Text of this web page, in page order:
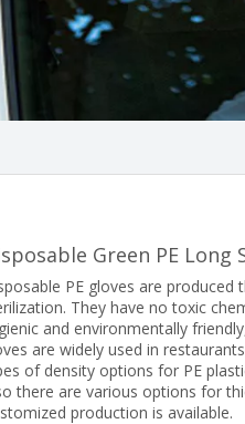
Green PE Long
PE gloves are produced
They have no toxic
and environmentally
are widely used in
of density options for PE
there are various options for
production is available.